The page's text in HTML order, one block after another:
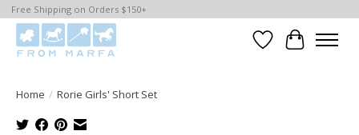
Free Shipping on Orders $150+
WishlistCart
Home / Rorie Girls' Short Set